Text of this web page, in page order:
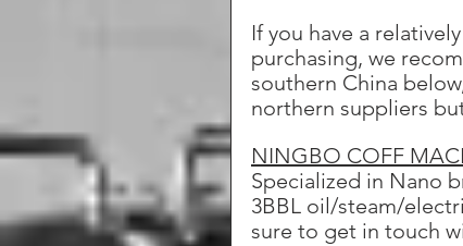
If you have a
purchasing, we
southern China
northern suppliers
NINGBO COFF
Specialized in Nano
3BBL oil/steam/
sure to get in touch